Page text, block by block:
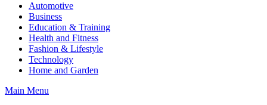
Guest Article House | Latest News | Magazines |
Automotive
Business
Education & Training
Health and Fitness
Fashion & Lifestyle
Technology
Home and Garden
Main Menu